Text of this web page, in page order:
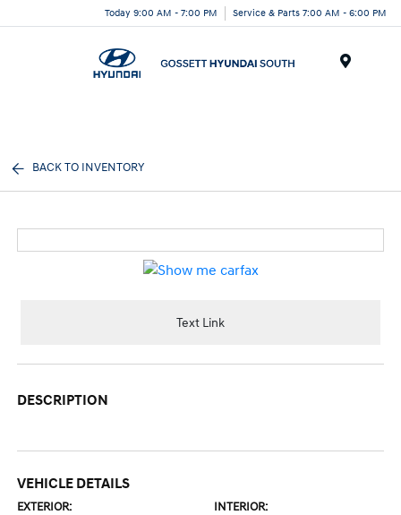
Today 9:00 AM - 7:00 PM Service & Parts 7:00 AM - 6:00 PM
BACK TO INVENTORY
Text Link
DESCRIPTION
VEHICLE DETAILS
EXTERIOR: INTERIOR: